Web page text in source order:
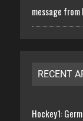
message from
RECENT
Hockey1: